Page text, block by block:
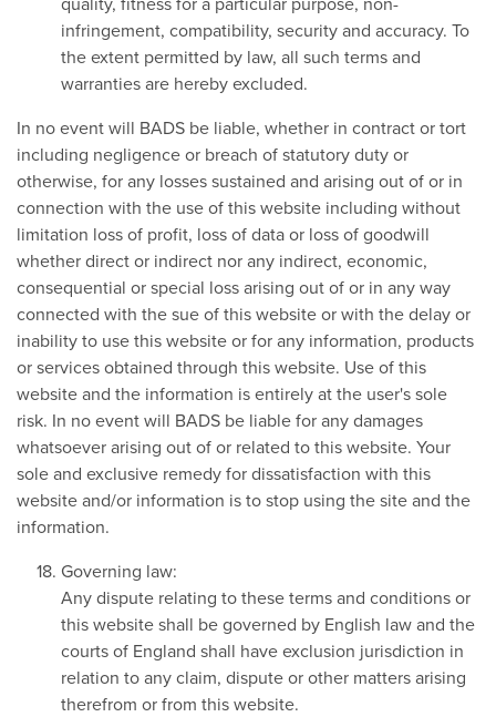
infringement, compatibility, security and accuracy. To
the extent permitted by law, all such terms and
warranties are hereby excluded.
In no event will BADS be liable, whether in contract or tort
including negligence or breach of statutory duty or
otherwise, for any losses sustained and arising out of or in
connection with the use of this website including without
limitation loss of profit, loss of data or loss of goodwill
whether direct or indirect nor any indirect, economic,
consequential or special loss arising out of or in any way
connected with the sue of this website or with the delay or
inability to use this website or for any information, products
or services obtained through this website. Use of this
website and the information is entirely at the user's sole
risk. In no event will BADS be liable for any damages
whatsoever arising out of or related to this website. Your
sole and exclusive remedy for dissatisfaction with this
website and/or information is to stop using the site and the
information.
Governing law:
Any dispute relating to these terms and conditions or
this website shall be governed by English law and the
courts of England shall have exclusion jurisdiction in
relation to any claim, dispute or other matters arising
therefrom or from this website.